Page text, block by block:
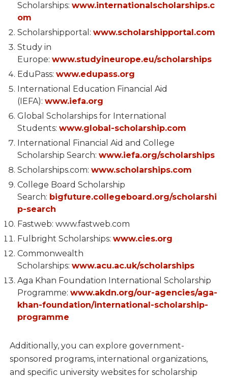
Scholarships: www.internationalscholarships.c
om
Scholarshipportal: www.scholarshipportal.com
Study in
Europe: www.studyineurope.eu/scholarships
EduPass: www.edupass.org
International Education Financial Aid
(IEFA): www.iefa.org
Global Scholarships for International
Students: www.global-scholarship.com
International Financial Aid and College
Scholarship Search: www.iefa.org/scholarships
Scholarships.com: www.scholarships.com
College Board Scholarship
Search: bigfuture.collegeboard.org/scholarshi
p-search
Fastweb: www.fastweb.com
Fulbright Scholarships: www.cies.org
Commonwealth
Scholarships: www.acu.ac.uk/scholarships
Aga Khan Foundation International Scholarship
Programme: www.akdn.org/our-agencies/aga-
khan-foundation/international-scholarship-
programme
Additionally, you can explore government-
sponsored programs, international organizations,
and specific university websites for scholarship